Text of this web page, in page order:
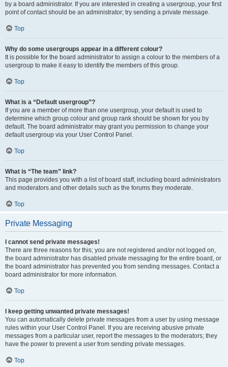
by a board administrator. If you are interested in creating a usergroup, your first
point of contact should be an administrator; try sending a private message.
Top
Why do some usergroups appear in a different colour?
It is possible for the board administrator to assign a colour to the members of a
usergroup to make it easy to identify the members of this group.
Top
What is a “Default usergroup”?
If you are a member of more than one usergroup, your default is used to
determine which group colour and group rank should be shown for you by
default. The board administrator may grant you permission to change your
default usergroup via your User Control Panel.
Top
What is “The team” link?
This page provides you with a list of board staff, including board administrators
and moderators and other details such as the forums they moderate.
Top
Private Messaging
I cannot send private messages!
There are three reasons for this; you are not registered and/or not logged on,
the board administrator has disabled private messaging for the entire board, or
the board administrator has prevented you from sending messages. Contact a
board administrator for more information.
Top
I keep getting unwanted private messages!
You can automatically delete private messages from a user by using message
rules within your User Control Panel. If you are receiving abusive private
messages from a particular user, report the messages to the moderators; they
have the power to prevent a user from sending private messages.
Top